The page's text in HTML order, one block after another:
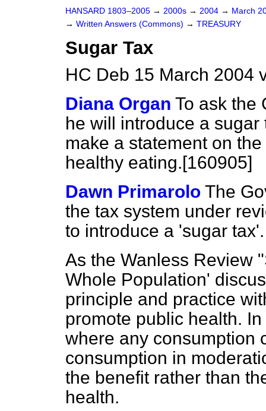
HANSARD 1803–2005 → 2000s → 2004 → March
→ Written Answers (Commons) → TREASURY
Sugar Tax
HC Deb 15 March 2004
Diana Organ To ask the
he will introduce a
make a statement on
healthy eating.[160905]
Dawn Primarolo The
the tax system under
to introduce a 'sugar tax'.
As the Wanless Review
Whole Population'
principle and practice
promote public health.
where any consumption
consumption in
the benefit rather than
health.